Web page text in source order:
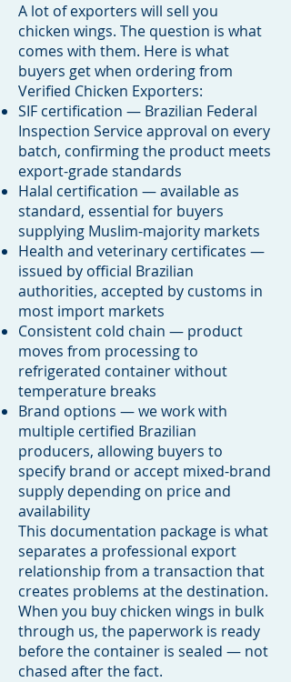
A lot of exporters will sell you
chicken wings. The question is what
comes with them. Here is what
buyers get when ordering from
Verified Chicken Exporters:
SIF certification — Brazilian Federal
Inspection Service approval on every
batch, confirming the product meets
export-grade standards
Halal certification — available as
standard, essential for buyers
supplying Muslim-majority markets
Health and veterinary certificates —
issued by official Brazilian
authorities, accepted by customs in
most import markets
Consistent cold chain — product
moves from processing to
refrigerated container without
temperature breaks
Brand options — we work with
multiple certified Brazilian
producers, allowing buyers to
specify brand or accept mixed-brand
supply depending on price and
availability
This documentation package is what
separates a professional export
relationship from a transaction that
creates problems at the destination.
When you buy chicken wings in bulk
through us, the paperwork is ready
before the container is sealed — not
chased after the fact.